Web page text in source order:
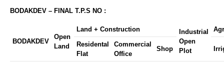
BODAKDEV – FINAL T.P.S NO :
BODAKDEV
Open
Land
Land + Construction
Industrial
Open
Plot
Residental
Flat
Commercial
Office
Shop